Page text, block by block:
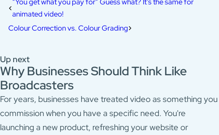
animated video!
Colour Correction vs. Colour Grading
Up next
Why Businesses Should Think Like
Broadcasters
For years, businesses have treated video as something you
commission when you have a specific need. You're
launching a new product, refreshing your website or